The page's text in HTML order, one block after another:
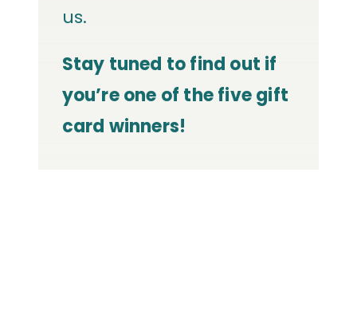
us.
Stay tuned to find out if
you’re one of the five gift
card winners!